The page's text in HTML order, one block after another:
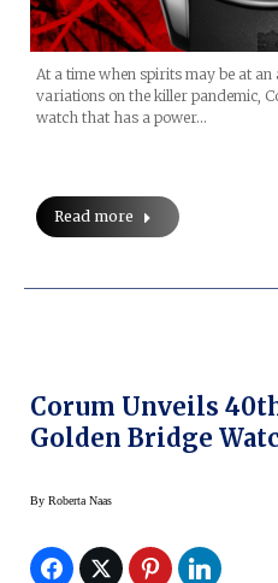
At a time when spirits may be at
variations on the killer pandemic,
watch that has a power…
Read more
Corum Unveils
Golden Bridge
By Roberta Naas